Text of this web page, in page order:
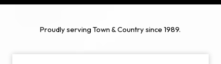
Proudly serving Town & Country since 1989.